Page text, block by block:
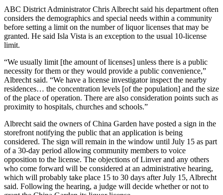
ABC District Administrator Chris Albrecht said his department often
considers the demographics and special needs within a community
before setting a limit on the number of liquor licenses that may be
granted. He said Isla Vista is an exception to the usual 10-license
limit.
“We usually limit [the amount of licenses] unless there is a public
necessity for them or they would provide a public convenience,”
Albrecht said. “We have a license investigator inspect the nearby
residences… the concentration levels [of the population] and the size
of the place of operation. There are also consideration points such as
proximity to hospitals, churches and schools.”
Albrecht said the owners of China Garden have posted a sign in the
storefront notifying the public that an application is being
considered. The sign will remain in the window until July 15 as part
of a 30-day period allowing community members to voice
opposition to the license. The objections of Linver and any others
who come forward will be considered at an administrative hearing,
which will probably take place 15 to 30 days after July 15, Albrecht
said. Following the hearing, a judge will decide whether or not to